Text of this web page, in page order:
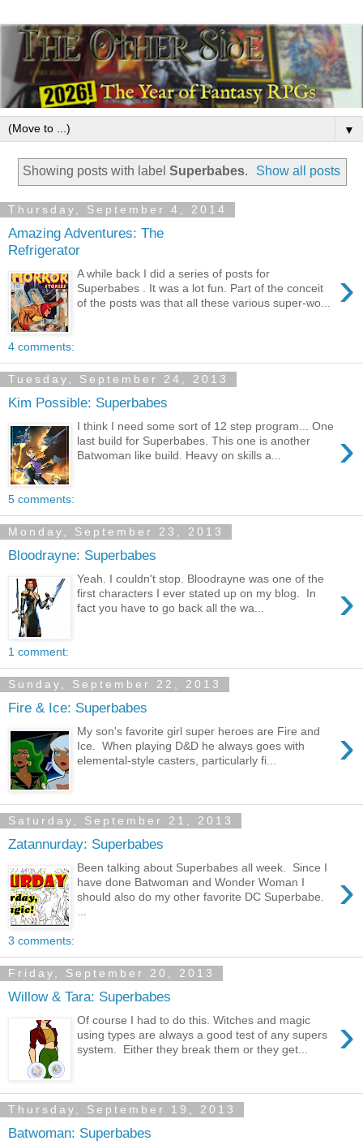
▼
Showing posts with label Superbabes. Show all posts
Thursday, September 4, 2014
Amazing Adventures: The
Refrigerator
›
A while back I did a series of posts for
Superbabes . It was a lot fun. Part of the conceit
of the posts was that all these various super-wo...
4 comments:
Tuesday, September 24, 2013
Kim Possible: Superbabes
›
I think I need some sort of 12 step program... One
last build for Superbabes. This one is another
Batwoman like build. Heavy on skills a...
5 comments:
Monday, September 23, 2013
Bloodrayne: Superbabes
›
Yeah. I couldn't stop. Bloodrayne was one of the
first characters I ever stated up on my blog. In
fact you have to go back all the wa...
1 comment:
Sunday, September 22, 2013
Fire & Ice: Superbabes
›
My son's favorite girl super heroes are Fire and
Ice. When playing D&D he always goes with
elemental-style casters, particularly fi...
Saturday, September 21, 2013
Zatannurday: Superbabes
›
Been talking about Superbabes all week. Since I
have done Batwoman and Wonder Woman I
should also do my other favorite DC Superbabe.
3 comments:
Friday, September 20, 2013
Willow & Tara: Superbabes
›
Of course I had to do this. Witches and magic
using types are always a good test of any supers
system. Either they break them or they get...
Thursday, September 19, 2013
Batwoman: Superbabes